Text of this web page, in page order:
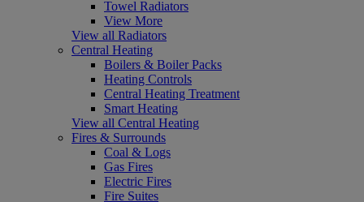
Towel Radiators
View More
View all Radiators
Central Heating
Boilers & Boiler Packs
Heating Controls
Central Heating Treatment
Smart Heating
View all Central Heating
Fires & Surrounds
Coal & Logs
Gas Fires
Electric Fires
Fire Suites